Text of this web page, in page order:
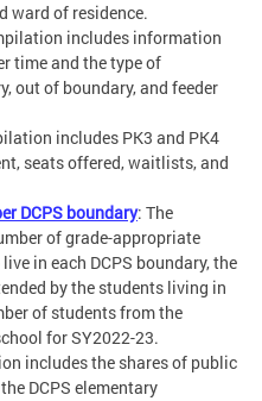
ward of residence.
includes information
time and the type of
out of boundary, and feeder
includes PK3 and PK4
seats offered, waitlists, and
DCPS boundary: The
of grade-appropriate
in each DCPS boundary, the
by the students living in
of students from the
for SY2022-23.
includes the shares of public
DCPS elementary